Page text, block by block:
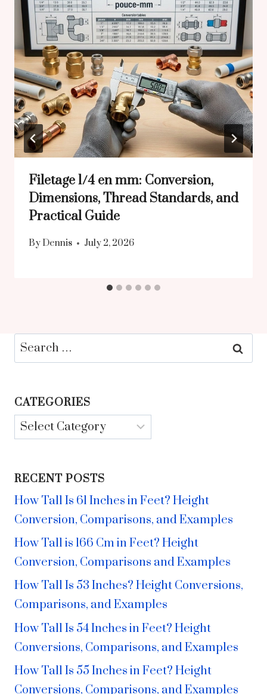
Filetage 1/4 en mm: Conversion,
Dimensions, Thread Standards, and
Practical Guide
By Dennis July 2, 2026
Search
for:
CATEGORIES
Categories
RECENT POSTS
How Tall Is 61 Inches in Feet? Height
Conversion, Comparisons, and Examples
How Tall is 166 Cm in Feet? Height
Conversion, Comparisons and Examples
How Tall Is 53 Inches? Height Conversions,
Comparisons, and Examples
How Tall Is 54 Inches in Feet? Height
Conversions, Comparisons, and Examples
How Tall Is 55 Inches in Feet? Height
Conversions, Comparisons, and Examples